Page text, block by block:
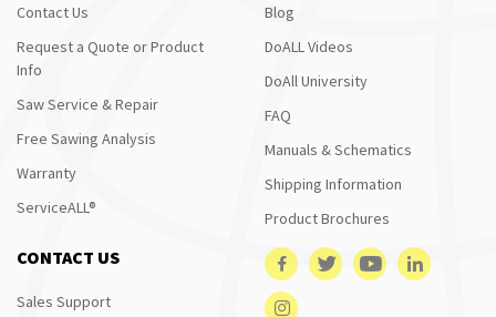
Contact Us
Request a Quote or Product
Info
Saw Service & Repair
Free Sawing Analysis
Warranty
ServiceALL®
Blog
DoALL Videos
DoAll University
FAQ
Manuals & Schematics
Shipping Information
Product Brochures
CONTACT US
Sales Support